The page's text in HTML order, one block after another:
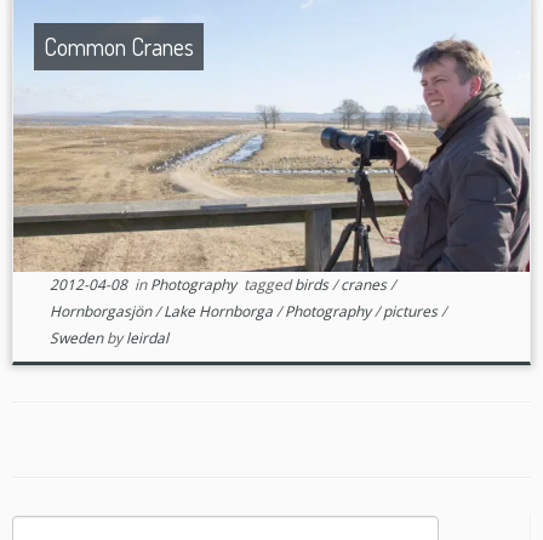
Common Cranes
2012-04-08inPhotography taggedbirds/cranes/
Hornborgasjön/Lake Hornborga/Photography/pictures/
Swedenbyleirdal
Search